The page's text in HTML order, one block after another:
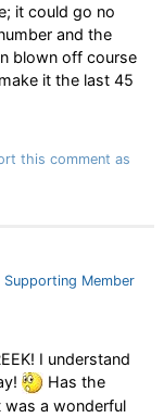
it could go no
and the
blown off course
it the last 45
this comment as
Supporting Member
I understand
Has the
was a wonderful